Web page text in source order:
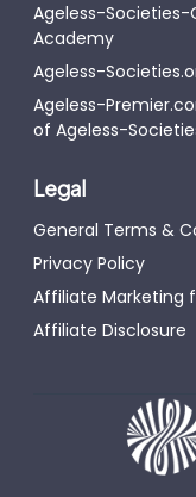
Ageless-
Academy
Ageless-
Ageless-
of Ageless-
Legal
General Terms &
Privacy Policy
Affiliate Marketing
Affiliate Disclosure